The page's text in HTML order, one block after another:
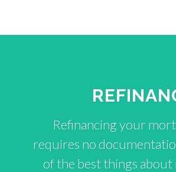
Refinancing your
requires no
of the best things